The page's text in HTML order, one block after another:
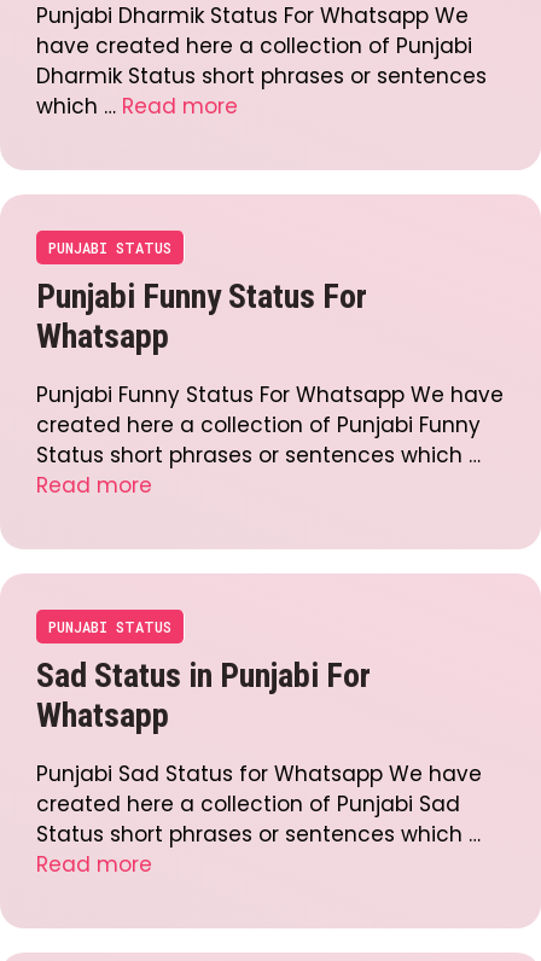
Punjabi Dharmik Status For Whatsapp We
have created here a collection of Punjabi
Dharmik Status short phrases or sentences
which … Read more
PUNJABI STATUS
Punjabi Funny Status For
Whatsapp
Punjabi Funny Status For Whatsapp We have
created here a collection of Punjabi Funny
Status short phrases or sentences which …
Read more
PUNJABI STATUS
Sad Status in Punjabi For
Whatsapp
Punjabi Sad Status for Whatsapp We have
created here a collection of Punjabi Sad
Status short phrases or sentences which …
Read more